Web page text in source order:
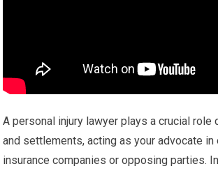
A personal injury lawyer plays a crucial role
and settlements, acting as your advocate
insurance companies or opposing parties.